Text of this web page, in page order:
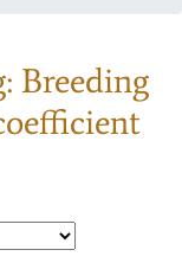
Breeding